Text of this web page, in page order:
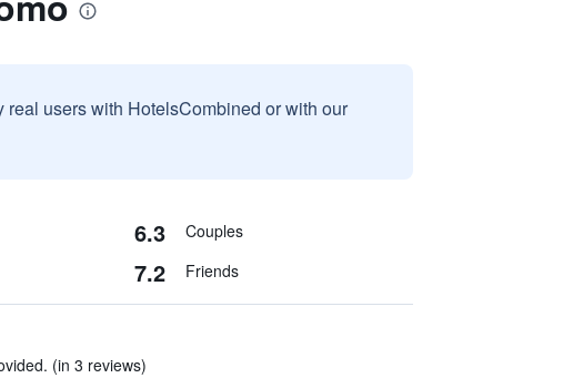
users with HotelsCombined or with our
6.3 Couples
7.2 Friends
(in 3 reviews)